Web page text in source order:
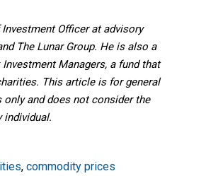
Officer at advisory
The Lunar Group. He is also a
Managers, a fund that
This article is for general
and does not consider the
individual.
, commodity prices